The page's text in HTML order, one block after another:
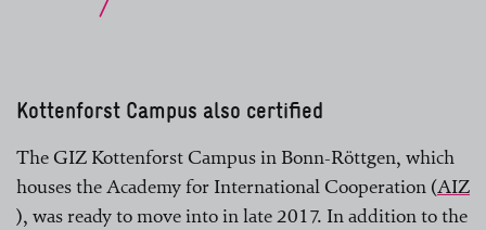
Kottenforst Campus also certified
The GIZ Kottenforst Campus in Bonn-Röttgen, which
houses the Academy for International Cooperation (AIZ
), was ready to move into in late 2017. In addition to the